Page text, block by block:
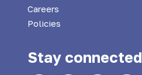
Careers
Policies
Stay connected